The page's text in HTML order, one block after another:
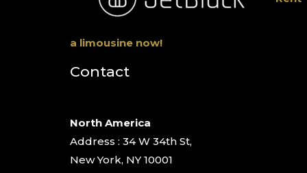
a limousine now!
Contact
North America
Address : 34 W 34th St,
New York, NY 10001